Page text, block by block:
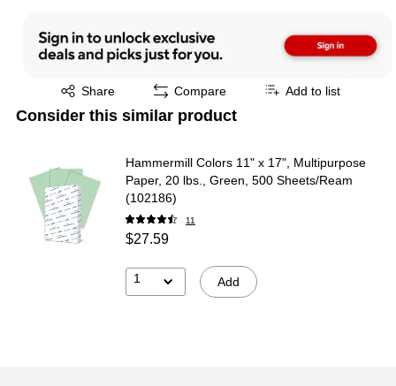
Share
Exited tooltip Compare Add to list
Consider this similar product
Hammermill Colors 11" x 17", Multipurpose
Paper, 20 lbs., Green, 500 Sheets/Ream
(102186)
11
$27.59
1 Add